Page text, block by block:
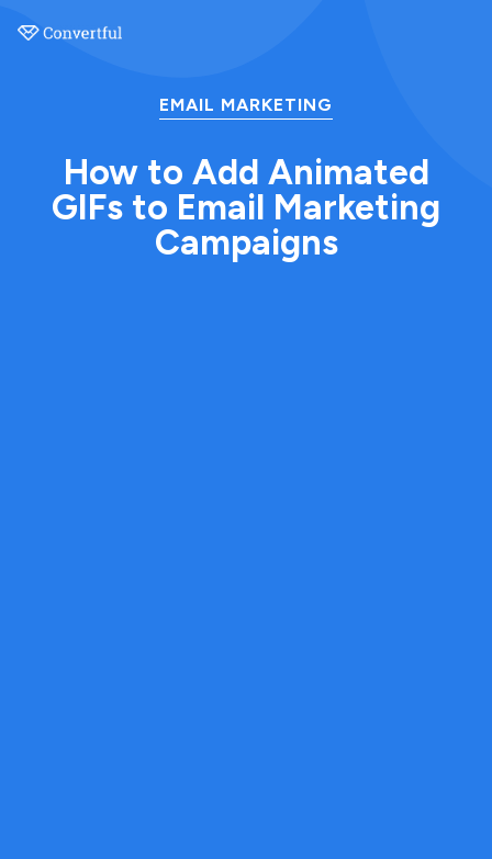
EMAIL MARKETING
How to Add Animated
GIFs to Email Marketing
Campaigns